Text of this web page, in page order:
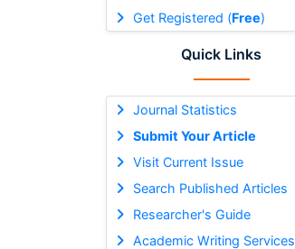
Get Registered (Free)
Quick Links
Journal Statistics
Submit Your Article
Visit Current Issue
Search Published Articles
Researcher's Guide
Academic Writing Services